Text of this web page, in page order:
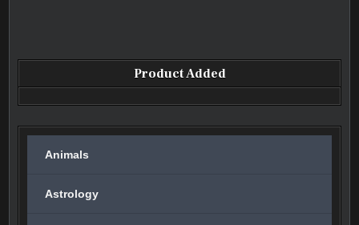
Product Added
Animals
Astrology